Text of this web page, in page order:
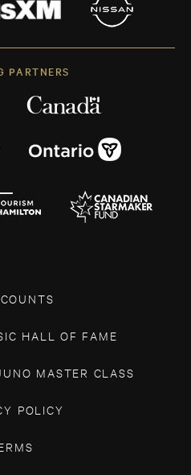
PARTNERS
HALL OF FAME
MASTER CLASS
POLICY